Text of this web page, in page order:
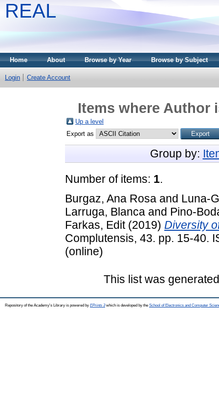
REAL
Home About Browse by Year Browse by Subject
Login Create Account
Items where Author
Up a level
Export as
Group by:
Number of items: 1.
Burgaz, Ana Rosa and Luna-
Larruga, Blanca and Pino-
Farkas, Edit(2019) Diversity
Complutensis, 43. pp. 15-40.
(online)
This list was
Repository of the Academy's Library is powered by EPrints 3which is developed by the School of Electronics and Computer